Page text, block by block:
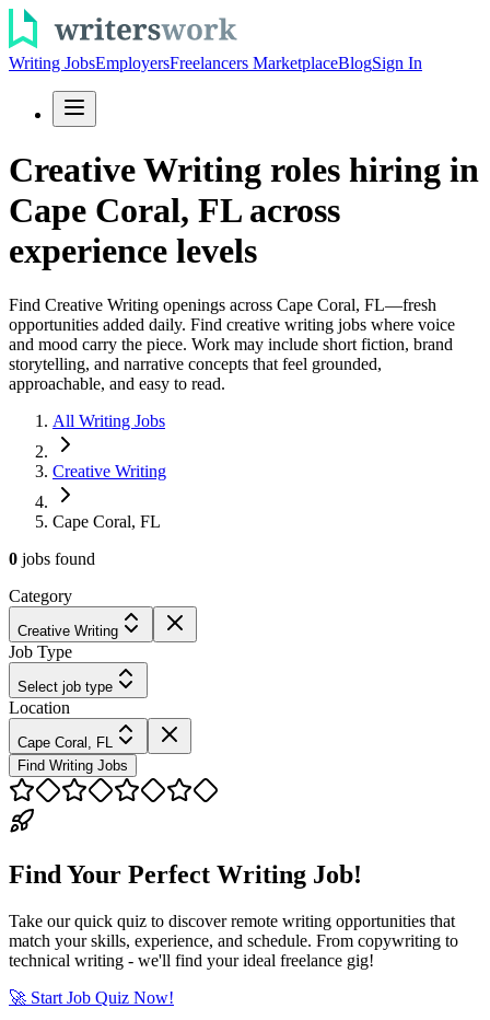
Writing JobsEmployersFreelancers MarketplaceBlogSign In
Creative Writing roles hiring in
Cape Coral, FL across
experience levels
Find Creative Writing openings across Cape Coral, FL—fresh
opportunities added daily. Find creative writing jobs where voice
and mood carry the piece. Work may include short fiction, brand
storytelling, and narrative concepts that feel grounded,
approachable, and easy to read.
All Writing Jobs
Creative Writing
Cape Coral, FL
0 jobs found
Category
Creative Writing
Job Type
Select job type
Location
Cape Coral, FL
Find Writing Jobs
Find Your Perfect Writing Job!
Take our quick quiz to discover remote writing opportunities that
match your skills, experience, and schedule. From copywriting to
technical writing - we'll find your ideal freelance gig!
🚀 Start Job Quiz Now!